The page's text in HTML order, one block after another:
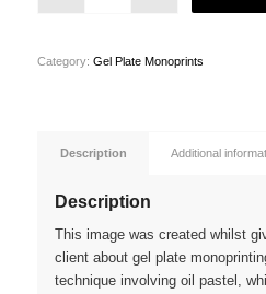
Category: Gel Plate Monoprints
Description Additional
Description
This image was created whilst
client about gel plate
technique involving oil pastel,